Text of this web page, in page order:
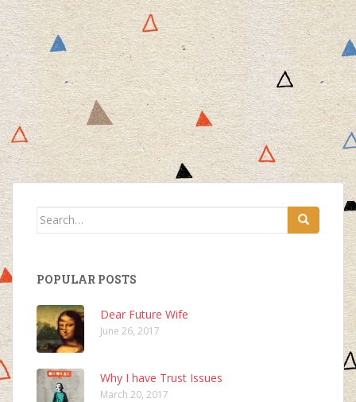
Search
POPULAR POSTS
Dear Future Wife
June 26, 2017
Why I have Trust Issues
March 20, 2017